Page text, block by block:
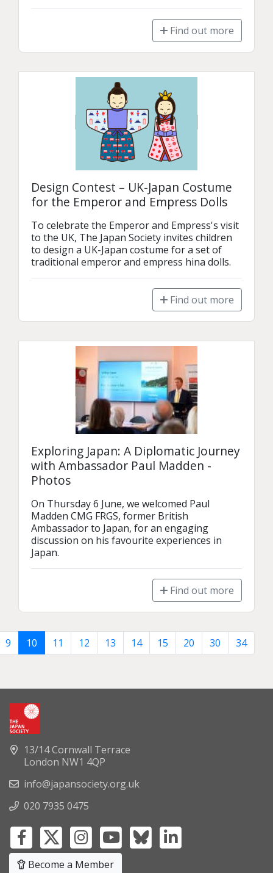
Find out more
Design Contest – UK-Japan Costume
for the Emperor and Empress Dolls
To celebrate the Emperor and Empress's visit
to the UK, The Japan Society invites children
to design a UK-Japan costume for a set of
traditional emperor and empress hina dolls.
Find out more
Exploring Japan: A Diplomatic Journey
with Ambassador Paul Madden -
Photos
On Thursday 6 June, we welcomed Paul
Madden CMG FRGS, former British
Ambassador to Japan, for an engaging
discussion on his favourite experiences in
Japan.
Find out more
9 10 11 12 13 14 15 20 30 34
13/14 Cornwall Terrace
London NW1 4QP
info@japansociety.org.uk
020 7935 0475
Become a Member